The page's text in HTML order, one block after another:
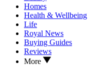
Homes
Health & Wellbeing
Life
Royal News
Buying Guides
Reviews
More